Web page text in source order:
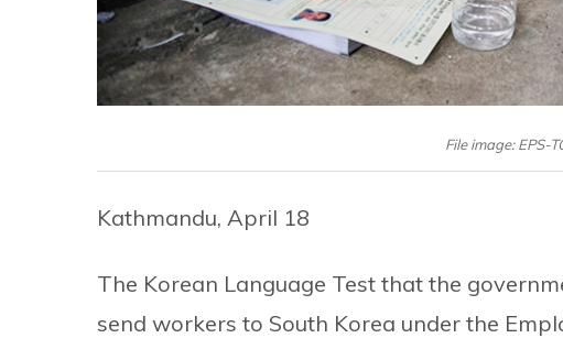
File image: EPS-
Kathmandu, April 18
The Korean Language Test that the
send workers to South Korea under the